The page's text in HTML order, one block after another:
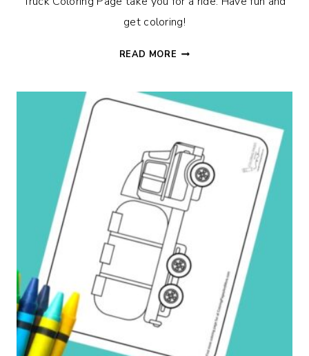
get coloring!
READ MORE PICKUP
PAGE